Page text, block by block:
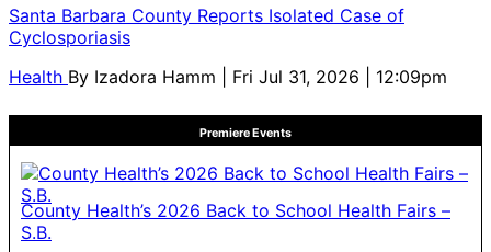
Santa Barbara County Reports Isolated Case of
Cyclosporiasis
Health By Izadora Hamm | Fri Jul 31, 2026 | 12:09pm
Premiere Events
County Health’s 2026 Back to School Health Fairs –
S.B.